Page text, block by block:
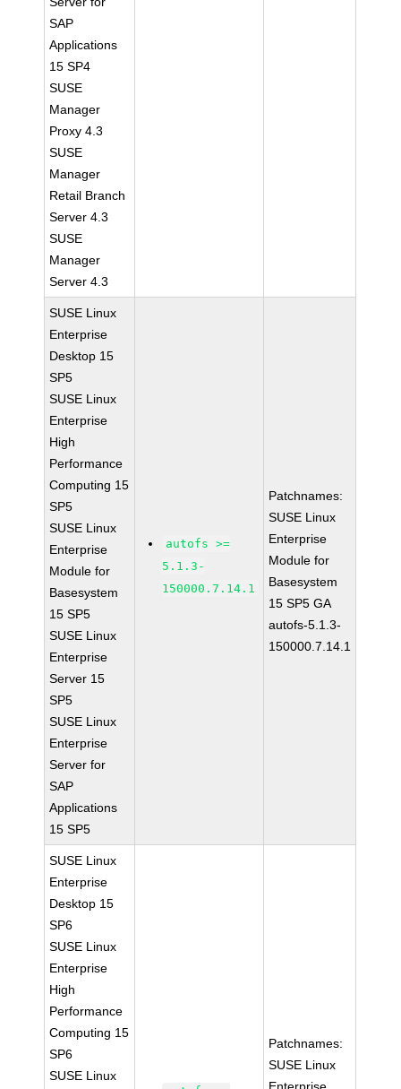
SAP
Applications
15 SP4
SUSE
Manager
Proxy 4.3
SUSE
Manager
Retail Branch
Server 4.3
SUSE
Manager
Server 4.3
SUSE Linux
Enterprise
Desktop 15
SP5
SUSE Linux
Enterprise
High
Performance
Computing 15
SP5
SUSE Linux
Enterprise
Module for
Basesystem
15 SP5
SUSE Linux
Enterprise
Server 15
SP5
SUSE Linux
Enterprise
Server for
SAP
Applications
15 SP5
autofs >=
5.1.3-
150000.7.14.1
Patchnames:
SUSE Linux
Enterprise
Module for
Basesystem
15 SP5 GA
autofs-5.1.3-
150000.7.14.1
SUSE Linux
Enterprise
Desktop 15
SP6
SUSE Linux
Enterprise
High
Performance
Computing 15
SP6
SUSE Linux
Patchnames:
SUSE Linux